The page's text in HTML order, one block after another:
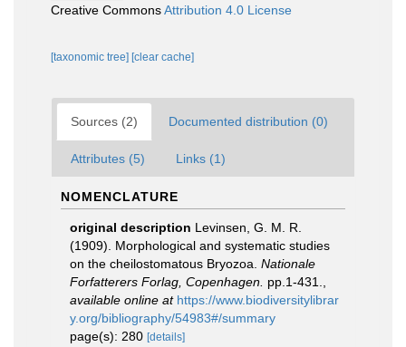
Creative CommonsAttribution 4.0 License
[taxonomic tree] [clear cache]
Sources (2) Documented distribution (0)
Attributes (5) Links (1)
NOMENCLATURE
original description Levinsen, G. M. R.
(1909). Morphological and systematic studies
on the cheilostomatous Bryozoa. Nationale
Forfatterers Forlag, Copenhagen. pp.1-431.
available online at https://www.biodiversitylibrar
y.org/bibliography/54983#/summary
page(s): 280 [details]